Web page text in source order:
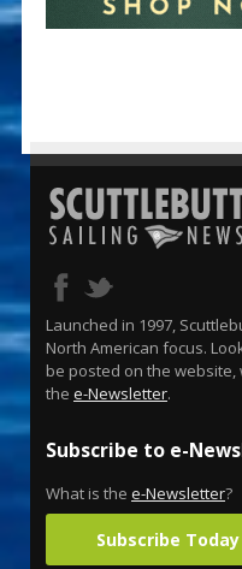
Launched in 1997,
North American focus.
be posted on the
the e-Newsletter.
Subscribe to e-
What is the e-Newsletter?
Subscribe Today